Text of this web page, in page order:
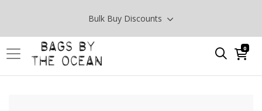
Bulk Buy Discounts
0